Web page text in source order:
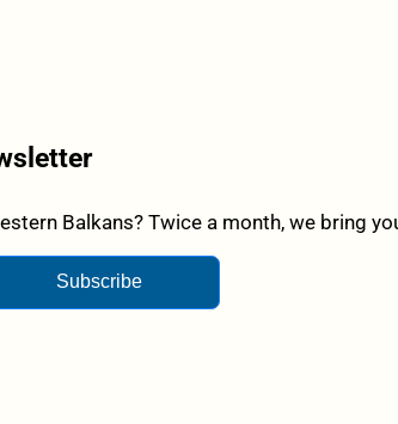
Balkans? Twice a month, we bring
Subscribe